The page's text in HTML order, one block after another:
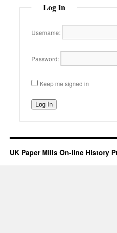
Log In
Username:
Password:
Keep me signed in
Log In
UK Paper Mills On-line History